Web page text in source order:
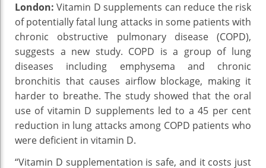
Reduces
Risk
Of
Lung
Attacks
–
Details
Here
London: Vitamin D supplements can reduce the risk
of potentially fatal lung attacks in some patients with
chronic obstructive pulmonary disease (COPD),
suggests a new study. COPD is a group of lung
diseases including emphysema and chronic
bronchitis that causes airflow blockage, making it
harder to breathe. The study showed that the oral
use of vitamin D supplements led to a 45 per cent
reduction in lung attacks among COPD patients who
were deficient in vitamin D.
“Vitamin D supplementation is safe, and it costs just